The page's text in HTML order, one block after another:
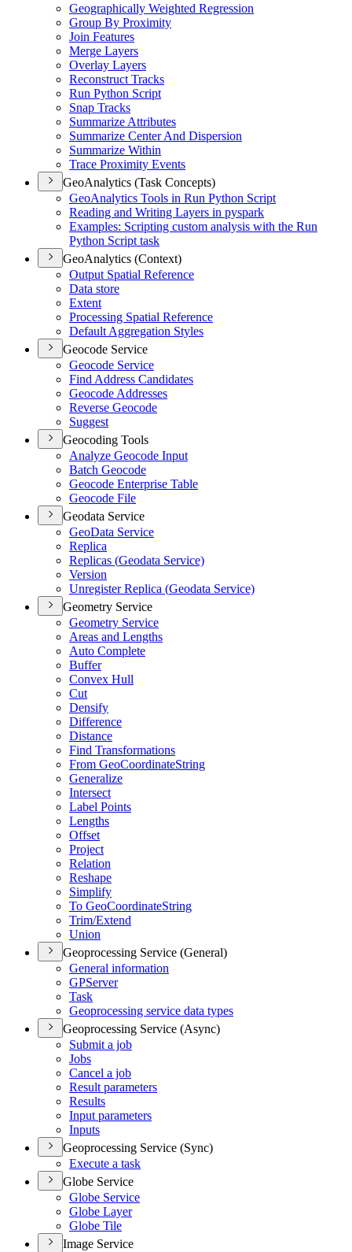
Geographically Weighted Regression
Group By Proximity
Join Features
Merge Layers
Overlay Layers
Reconstruct Tracks
Run Python Script
Snap Tracks
Summarize Attributes
Summarize Center And Dispersion
Summarize Within
Trace Proximity Events
GeoAnalytics (Task Concepts)
GeoAnalytics Tools in Run Python Script
Reading and Writing Layers in pyspark
Examples: Scripting custom analysis with the Run
Python Script task
GeoAnalytics (Context)
Output Spatial Reference
Data store
Extent
Processing Spatial Reference
Default Aggregation Styles
Geocode Service
Geocode Service
Find Address Candidates
Geocode Addresses
Reverse Geocode
Suggest
Geocoding Tools
Analyze Geocode Input
Batch Geocode
Geocode Enterprise Table
Geocode File
Geodata Service
GeoData Service
Replica
Replicas (Geodata Service)
Version
Unregister Replica (Geodata Service)
Geometry Service
Geometry Service
Areas and Lengths
Auto Complete
Buffer
Convex Hull
Cut
Densify
Difference
Distance
Find Transformations
From GeoCoordinateString
Generalize
Intersect
Label Points
Lengths
Offset
Project
Relation
Reshape
Simplify
To GeoCoordinateString
Trim/Extend
Union
Geoprocessing Service (General)
General information
GPServer
Task
Geoprocessing service data types
Geoprocessing Service (Async)
Submit a job
Jobs
Cancel a job
Result parameters
Results
Input parameters
Inputs
Geoprocessing Service (Sync)
Execute a task
Globe Service
Globe Service
Globe Layer
Globe Tile
Image Service